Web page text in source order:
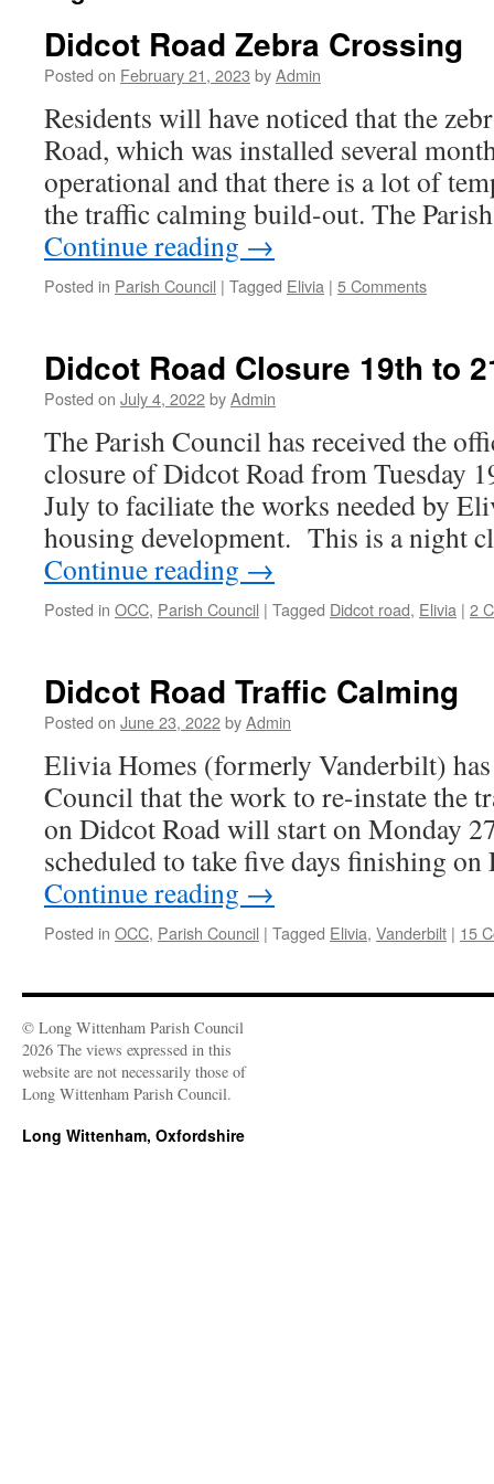
Didcot Road Zebra Crossing
Posted on February 21, 2023 byAdmin
Residents will have noticed that the
Road, which was installed several
operational and that there is a lot of
the traffic calming build-out. The
Continue reading →
Posted in Parish Council | Tagged Elivia | 5 Comments
Didcot Road Closure 19th to
Posted on July 4, 2022byAdmin
The Parish Council has received the
closure of Didcot Road from Tuesday
July to faciliate the works needed by
housing development. This is a night
Continue reading →
Posted in OCC, Parish Council | Tagged Didcot road, Elivia | 2
Didcot Road Traffic Calming
Posted on June 23, 2022byAdmin
Elivia Homes (formerly Vanderbilt)
Council that the work to re-instate the
on Didcot Road will start on Monday
scheduled to take five days finishing
Continue reading →
Posted in OCC, Parish Council | Tagged Elivia, Vanderbilt | 15
© Long Wittenham Parish Council
2026 The views expressed in this
website are not necessarily those of
Long Wittenham Parish Council.
Long Wittenham, Oxfordshire